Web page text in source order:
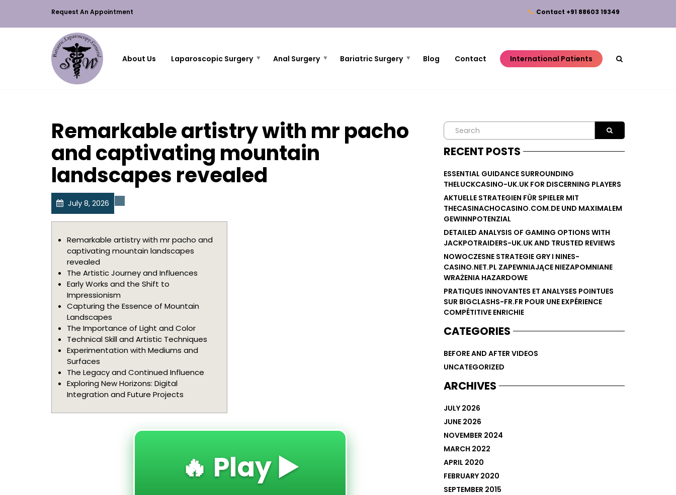
Request An Appointment Contact +91 88603 19349
About Us Laparoscopic Surgery Anal Surgery Bariatric Surgery Blog Contact International Patients
Remarkable artistry with mr pacho
and captivating mountain
landscapes revealed
July 8, 2026
Remarkable artistry with mr pacho and
captivating mountain landscapes
revealed
The Artistic Journey and Influences
Early Works and the Shift to
Impressionism
Capturing the Essence of Mountain
Landscapes
The Importance of Light and Color
Technical Skill and Artistic Techniques
Experimentation with Mediums and
Surfaces
The Legacy and Continued Influence
Exploring New Horizons: Digital
Integration and Future Projects
🔥 Play ▶️
RECENT POSTS
ESSENTIAL GUIDANCE SURROUNDING
THELUCKCASINO-UK.UK FOR DISCERNING PLAYERS
AKTUELLE STRATEGIEN FÜR SPIELER MIT
THECASINACHOCASINO.COM.DE UND MAXIMALEM
GEWINNPOTENZIAL
DETAILED ANALYSIS OF GAMING OPTIONS WITH
JACKPOTRAIDERS-UK.UK AND TRUSTED REVIEWS
NOWOCZESNE STRATEGIE GRY I NINES-
CASINO.NET.PL ZAPEWNIAJĄCE NIEZAPOMNIANE
WRAŻENIA HAZARDOWE
PRATIQUES INNOVANTES ET ANALYSES POINTUES
SUR BIGCLASHS-FR.FR POUR UNE EXPÉRIENCE
COMPÉTITIVE ENRICHIE
CATEGORIES
BEFORE AND AFTER VIDEOS
UNCATEGORIZED
ARCHIVES
JULY 2026
JUNE 2026
NOVEMBER 2024
MARCH 2022
APRIL 2020
FEBRUARY 2020
SEPTEMBER 2015